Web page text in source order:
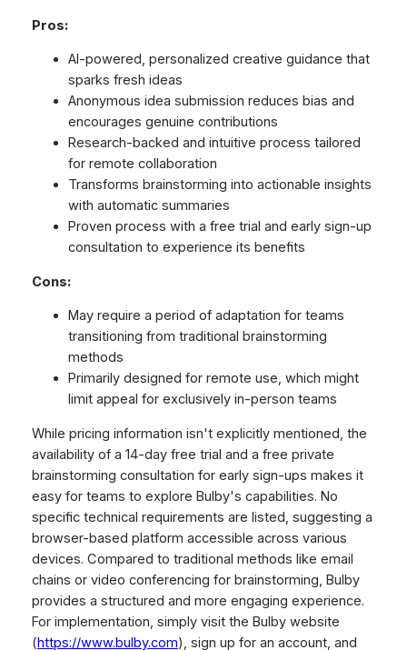
Pros:
AI-powered, personalized creative guidance that
sparks fresh ideas
Anonymous idea submission reduces bias and
encourages genuine contributions
Research-backed and intuitive process tailored
for remote collaboration
Transforms brainstorming into actionable insights
with automatic summaries
Proven process with a free trial and early sign-up
consultation to experience its benefits
Cons:
May require a period of adaptation for teams
transitioning from traditional brainstorming
methods
Primarily designed for remote use, which might
limit appeal for exclusively in-person teams
While pricing information isn't explicitly mentioned, the
availability of a 14-day free trial and a free private
brainstorming consultation for early sign-ups makes it
easy for teams to explore Bulby's capabilities. No
specific technical requirements are listed, suggesting a
browser-based platform accessible across various
devices. Compared to traditional methods like email
chains or video conferencing for brainstorming, Bulby
provides a structured and more engaging experience.
For implementation, simply visit the Bulby website
(https://www.bulby.com), sign up for an account, and